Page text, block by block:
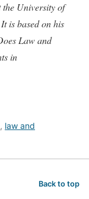
the University of
is based on his
Law and
in
, law and
Back to top